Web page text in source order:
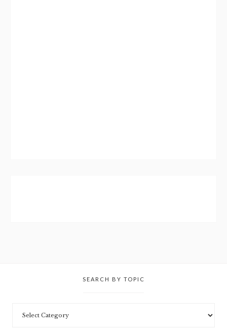
SEARCH BY TOPIC